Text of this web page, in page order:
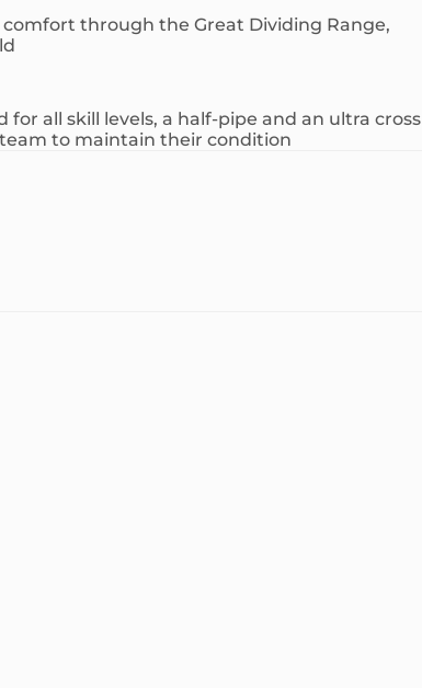
can ski from the slopes to your front door.
or catch up with locals at one of the
activity for you: tobogganing, s
through the Great Dividing Range,
all skill levels, a half-pipe and an ultra cross
to maintain their condition